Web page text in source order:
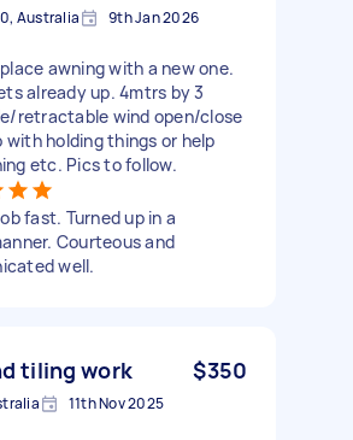
Australia 9th Jan 2026
awning with a new one.
already up. 4mtrs by 3
retractable wind open/close
with holding things or help
etc. Pics to follow.
fast. Turned up in a
Courteous and
well.
tiling work $350
11th Nov 2025